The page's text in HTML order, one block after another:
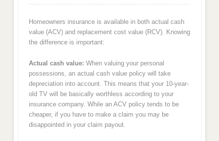
Homeowners insurance is available in both actual cash
value (ACV) and replacement cost value (RCV). Knowing
the difference is important:
Actual cash value: When valuing your personal
possessions, an actual cash value policy will take
depreciation into account. This means that your 10-year-
old TV will be basically worthless according to your
insurance company. While an ACV policy tends to be
cheaper, if you have to make a claim you may be
disappointed in your claim payout.